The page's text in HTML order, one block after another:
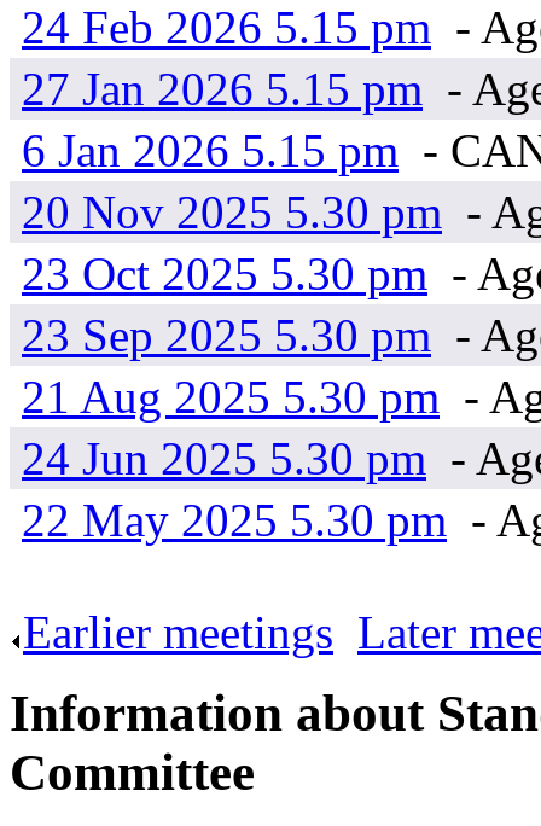
24 Feb 2026 5.15 pm -
27 Jan 2026 5.15 pm -
6 Jan 2026 5.15 pm -
20 Nov 2025 5.30 pm -
23 Oct 2025 5.30 pm -
23 Sep 2025 5.30 pm -
21 Aug 2025 5.30 pm -
24 Jun 2025 5.30 pm -
22 May 2025 5.30 pm -
Earlier meetings Later
Information about
Committee